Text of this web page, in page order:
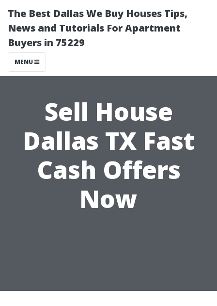
The Best Dallas We Buy Houses Tips,
News and Tutorials For Apartment
Buyers in 75229
MENU
Sell House
Dallas TX Fast
Cash Offers
Now